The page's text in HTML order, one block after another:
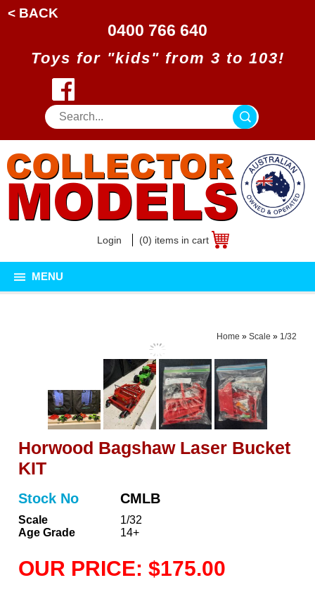
< BACK
0400 766 640
Toys for "kids" from 3 to 103!
Login (0) items in cart
MENU
Home » Scale » 1/32
Horwood Bagshaw Laser Bucket
KIT
Stock No CMLB
Scale
1/32
Age Grade
14+
OUR PRICE: $175.00